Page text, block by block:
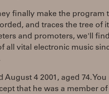
finally make the program
and traces the tree of
and promoters, we'll
all vital electronic music
August 4 2001, aged 74.
that he was a member